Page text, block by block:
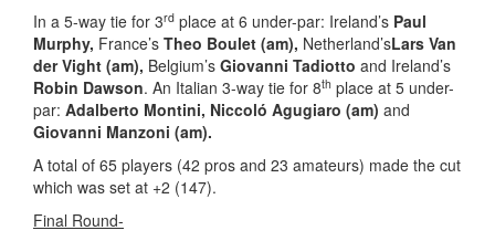
In a 5-way tie for 3rd place at 6 under-par: Ireland’s Paul
Murphy, France’s Theo Boulet (am), Netherland’sLars Van
der Vight (am), Belgium’s Giovanni Tadiotto and Ireland’s
Robin Dawson. An Italian 3-way tie for 8th place at 5 under-
par: Adalberto Montini, Niccoló Agugiaro (am) and
Giovanni Manzoni (am).
A total of 65 players (42 pros and 23 amateurs) made the cut
which was set at +2 (147).
Final Round-